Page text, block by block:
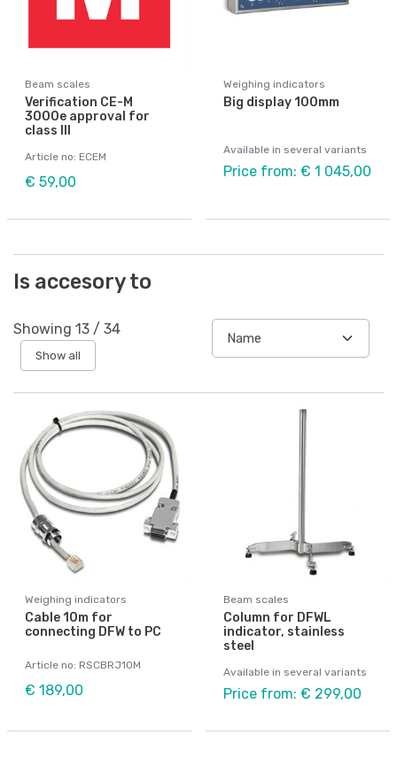
Beam scales
Verification CE-M
3000e approval for
class III
Article no: ECEM
€ 59,00
Weighing indicators
Big display 100mm
Available in several variants
Price from: € 1 045,00
Is accesory to
Showing 13 / 34
Show all
Weighing indicators
Cable 10m for
connecting DFW to PC
Article no: RSCBRJ10M
€ 189,00
Beam scales
Column for DFWL
indicator, stainless
steel
Available in several variants
Price from: € 299,00